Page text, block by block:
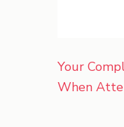
Post
Your
When